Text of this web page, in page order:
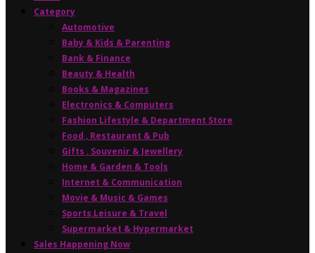
Category
Automotive
Baby & Kids & Parenting
Bank & Finance
Beauty & Health
Books & Magazines
Electronics & Computers
Fashion Lifestyle & Department Store
Food , Restaurant & Pub
Gifts , Souvenir & Jewellery
Home & Garden & Tools
Internet & Communication
Movie & Music & Games
Sports,Leisure & Travel
Supermarket & Hypermarket
Sales Happening Now